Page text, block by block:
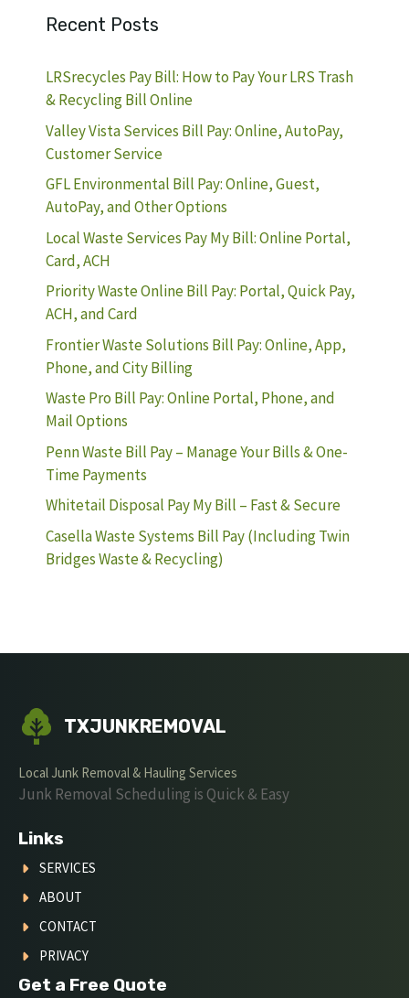
Recent Posts
LRSrecycles Pay Bill: How to Pay Your LRS Trash
& Recycling Bill Online
Valley Vista Services Bill Pay: Online, AutoPay,
Customer Service
GFL Environmental Bill Pay: Online, Guest,
AutoPay, and Other Options
Local Waste Services Pay My Bill: Online Portal,
Card, ACH
Priority Waste Online Bill Pay: Portal, Quick Pay,
ACH, and Card
Frontier Waste Solutions Bill Pay: Online, App,
Phone, and City Billing
Waste Pro Bill Pay: Online Portal, Phone, and
Mail Options
Penn Waste Bill Pay – Manage Your Bills & One-
Time Payments
Whitetail Disposal Pay My Bill – Fast & Secure
Casella Waste Systems Bill Pay (Including Twin
Bridges Waste & Recycling)
TXJUNKREMOVAL
Local Junk Removal & Hauling Services
Junk Removal Scheduling is Quick & Easy
Links
SERVICES
ABOUT
CONTACT
PRIVACY
Get a Free Quote